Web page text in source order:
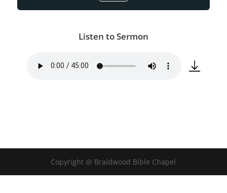
Listen to Sermon
Copyright @ Braidwood Bible Chapel